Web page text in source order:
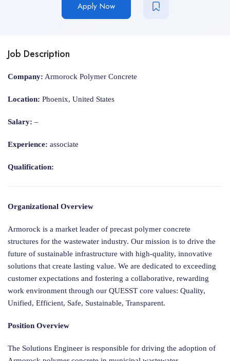
Apply Now
Job Description
Company: Armorock Polymer Concrete
Location: Phoenix, United States
Salary: –
Experience: associate
Qualification:
Organizational Overview
Armorock is a market leader of precast polymer concrete
structures for the wastewater industry. Our mission is to drive the
future of sustainable infrastructure with high-quality, innovative
solutions that create lasting value. We are dedicated to exceeding
customer expectations and fostering a collaborative, rewarding
work environment through our QUESST core values: Quality,
Unified, Efficient, Safe, Sustainable, Transparent.
Position Overview
The Solutions Engineer is responsible for driving the adoption of